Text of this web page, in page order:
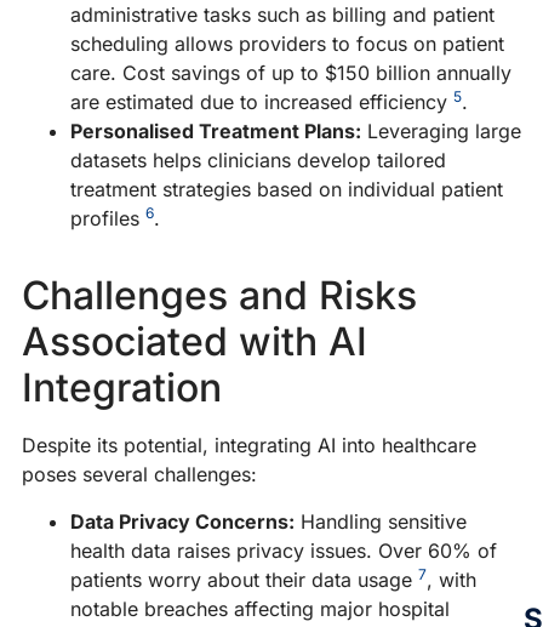
administrative tasks such as billing and patient
scheduling allows providers to focus on patient
care. Cost savings of up to $150 billion annually
are estimated due to increased efficiency 5.
Personalised Treatment Plans: Leveraging large
datasets helps clinicians develop tailored
treatment strategies based on individual patient
profiles 6.
Challenges and Risks
Associated with AI
Integration
Despite its potential, integrating AI into healthcare
poses several challenges:
Data Privacy Concerns: Handling sensitive
health data raises privacy issues. Over 60% of
patients worry about their data usage 7, with
notable breaches affecting major hospital